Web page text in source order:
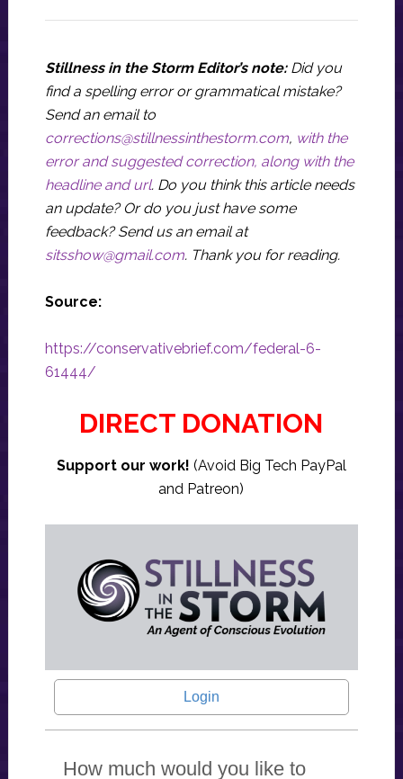
Stillness in the Storm Editor’s note: Did you
find a spelling error or grammatical mistake?
Send an email to
corrections@stillnessinthestorm.com, with the
error and suggested correction, along with the
headline and url. Do you think this article needs
an update? Or do you just have some
feedback? Send us an email at
sitsshow@gmail.com. Thank you for reading.
Source:
https://conservativebrief.com/federal-6-
61444/
DIRECT DONATION
Support our work! (Avoid Big Tech PayPal
and Patreon)